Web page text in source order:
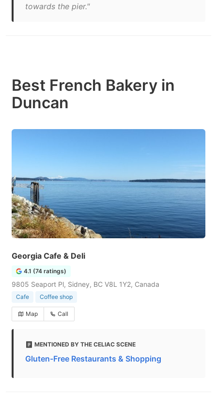
towards the pier."
Best French Bakery in
Duncan
Georgia Cafe & Deli
4.1 (74 ratings)
9805 Seaport Pl, Sidney, BC V8L 1Y2, Canada
Cafe Coffee shop
Map Call
MENTIONED BY THE CELIAC SCENE
Gluten-Free Restaurants & Shopping